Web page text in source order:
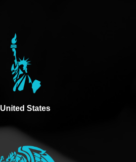
United States